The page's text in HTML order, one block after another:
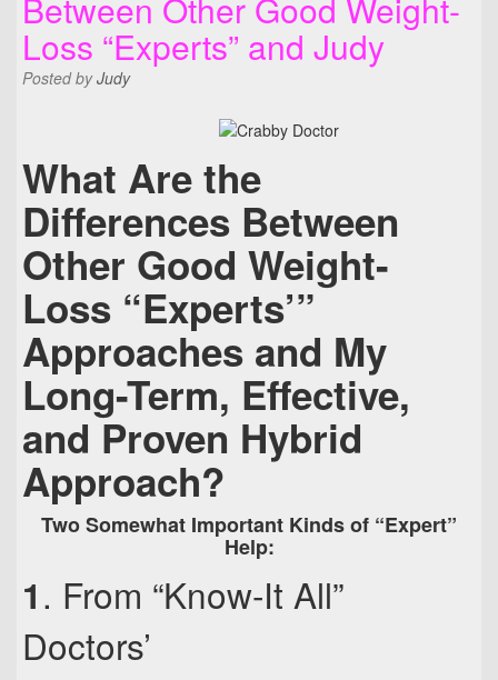
Loss “Experts” and Judy
PostedbyJudy
What Are the
Differences Between
Other Good Weight-
Loss “Experts’”
Approaches and My
Long-Term, Effective,
and Proven Hybrid
Approach?
Two Somewhat Important Kinds of “Expert”
Help:
1. From “Know-It All”
Doctors’